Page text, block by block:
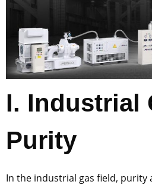
I. Industrial
Purity
In the industrial gas field, purity